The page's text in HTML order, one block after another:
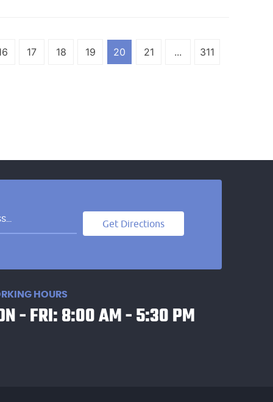
17 18 19 20 21 ... 311
Get Directions
HOURS
- FRI: 8:00 AM - 5:30 PM